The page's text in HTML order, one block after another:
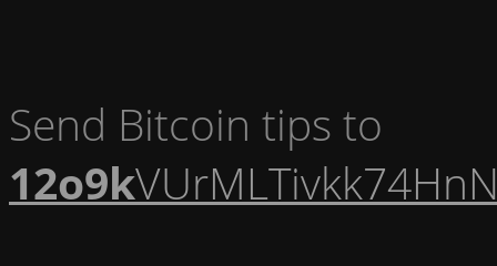
Send Bitcoin tips to
12o9k